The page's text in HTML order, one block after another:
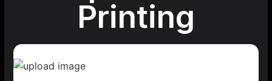
Printing